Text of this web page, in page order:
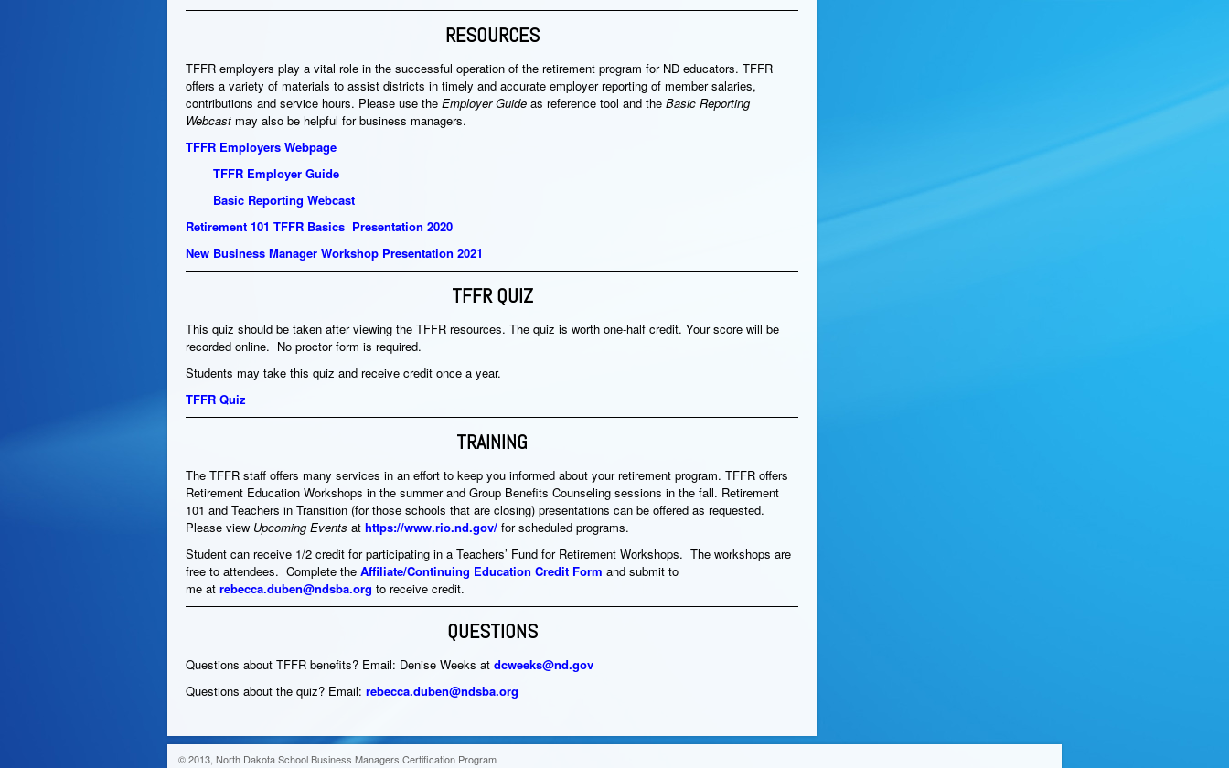
RESOURCES
TFFR employers play a vital role in the successful operation of the retirement program for ND educators. TFFR
offers a variety of materials to assist districts in timely and accurate employer reporting of member salaries,
contributions and service hours. Please use the Employer Guide as reference tool and the Basic Reporting
Webcast may also be helpful for business managers.
TFFR Employers Webpage
TFFR Employer Guide
Basic Reporting Webcast
Retirement 101 TFFR Basics Presentation 2020
New Business Manager Workshop Presentation 2021
TFFR QUIZ
This quiz should be taken after viewing the TFFR resources. The quiz is worth one-half credit. Your score will be
recorded online. No proctor form is required.
Students may take this quiz and receive credit once a year.
TFFR Quiz
TRAINING
The TFFR staff offers many services in an effort to keep you informed about your retirement program. TFFR offers
Retirement Education Workshops in the summer and Group Benefits Counseling sessions in the fall. Retirement
101 and Teachers in Transition (for those schools that are closing) presentations can be offered as requested.
Please view Upcoming Events at https://www.rio.nd.gov/ for scheduled programs.
Student can receive 1/2 credit for participating in a Teachers’ Fund for Retirement Workshops. The workshops are
free to attendees. Complete the Affiliate/Continuing Education Credit Form and submit to
me at rebecca.duben@ndsba.org to receive credit.
QUESTIONS
Questions about TFFR benefits? Email: Denise Weeks at dcweeks@nd.gov
Questions about the quiz? Email: rebecca.duben@ndsba.org
© 2013, North Dakota School Business Managers Certification Program